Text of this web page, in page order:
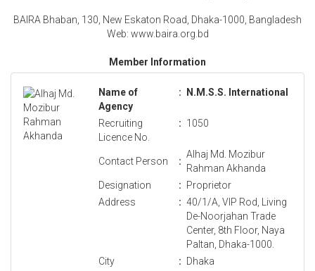
BAIRA Bhaban, 130, New Eskaton Road, Dhaka-1000, Bangladesh
Web: www.baira.org.bd
Member Information
Name of
Agency
: N.M.S.S. International
Recruiting
Licence No.
: 1050
Contact Person :
Alhaj Md. Mozibur
Rahman Akhanda
Designation
: Proprietor
Address
: 40/1/A, VIP Rod, Living
De-Noorjahan Trade
Center, 8th Floor, Naya
Paltan, Dhaka-1000.
City
: Dhaka